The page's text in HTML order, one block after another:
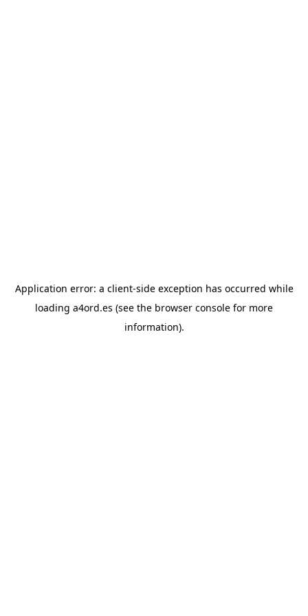
Application error: a client-side exception has occurred while
loading a4ord.es (see the browser console for more
information).